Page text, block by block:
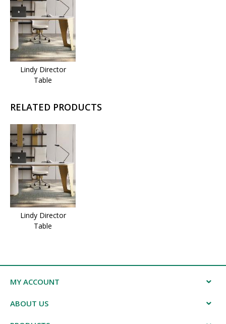
Lindy Director
Table
RELATED PRODUCTS
Lindy Director
Table
MY ACCOUNT
ABOUT US